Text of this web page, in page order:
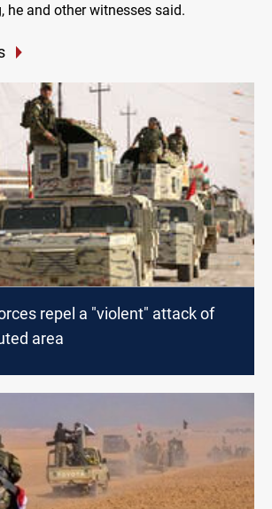
he and other witnesses said.
repel a "violent" attack of
area